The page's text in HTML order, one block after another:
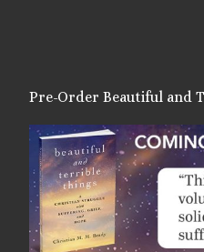
Pre-Order Beautiful and